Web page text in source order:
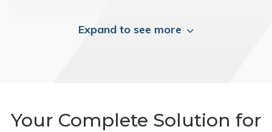
Expand to see more
Your Complete Solution for